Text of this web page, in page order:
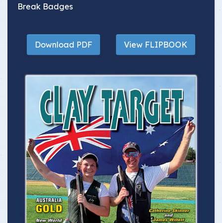
Break Badges
Download PDF View FLIPBOOK